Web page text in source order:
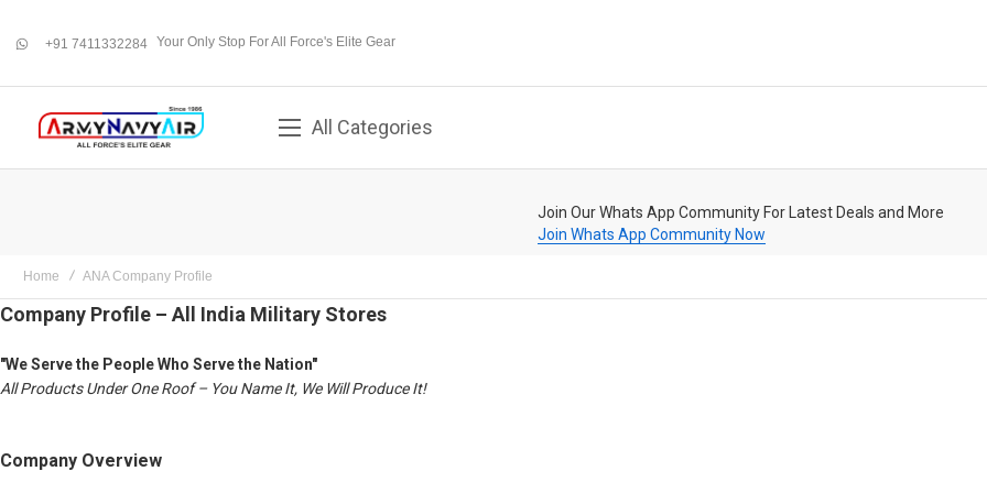
+91 7411332284 Your Only Stop For All Force's Elite Gear
All Categories
Join Our Whats App Community For Latest Deals and More
Join Whats App Community Now
Home ANA Company Profile
Company Profile – All India Military Stores
"We Serve the People Who Serve the Nation"
All Products Under One Roof – You Name It, We Will Produce It!
Company Overview